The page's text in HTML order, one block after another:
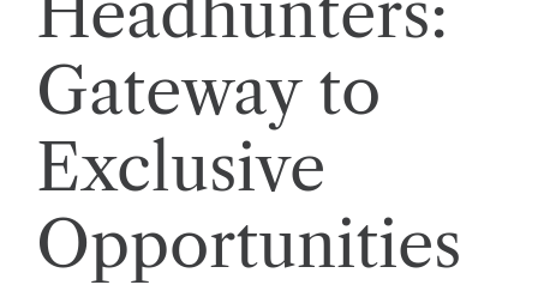
Gateway to
Exclusive
Opportunities